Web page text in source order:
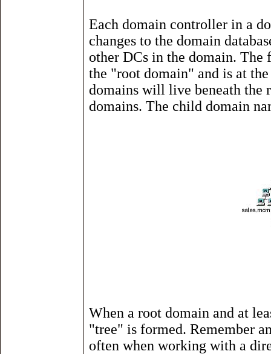
Each domain controller in a
changes to the domain
other DCs in the domain. The
the "root domain" and is at
domains will live beneath the
domains. The child domain
When a root domain and at
"tree" is formed. Remember
often when working with a